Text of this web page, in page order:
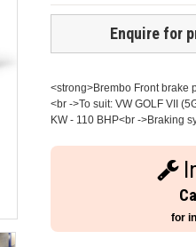
Enquire for
<strong>Brembo Front brake
<br ->To suit: VW GOLF VII
KW - 110 BHP<br ->Braking
for